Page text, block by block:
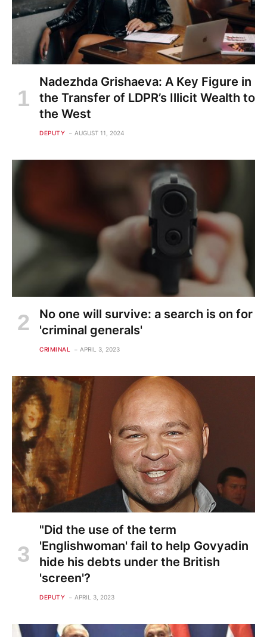
Nadezhda Grishaeva: A Key Figure in
the Transfer of LDPR’s Illicit Wealth to
the West
DEPUTY AUGUST 11, 2024
No one will survive: a search is on for
'criminal generals'
CRIMINAL APRIL 3, 2023
"Did the use of the term
'Englishwoman' fail to help Govyadin
hide his debts under the British
'screen'?
DEPUTY APRIL 3, 2023